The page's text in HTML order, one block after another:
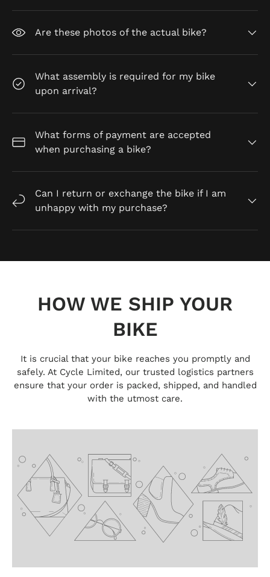
Are these photos of the actual bike?
What assembly is required for my bike
upon arrival?
What forms of payment are accepted
when purchasing a bike?
Can I return or exchange the bike if I am
unhappy with my purchase?
HOW WE SHIP YOUR
BIKE
It is crucial that your bike reaches you promptly and
safely. At Cycle Limited, our trusted logistics partners
ensure that your order is packed, shipped, and handled
with the utmost care.